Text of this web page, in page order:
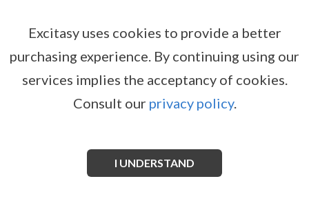
SHUNGA ROMANCE MASSAGE
CANDLE SPARKLING
STRAWBERRY WINE 170ML
Light the candle, wait 15-20 minutes, and then
extinguish the flame. Pour the melted wax into the
Excitasy uses cookies to provide a better
purchasing experience. By continuing using our
services implies the acceptancy of cookies.
Consult our privacy policy.
I UNDERSTAND